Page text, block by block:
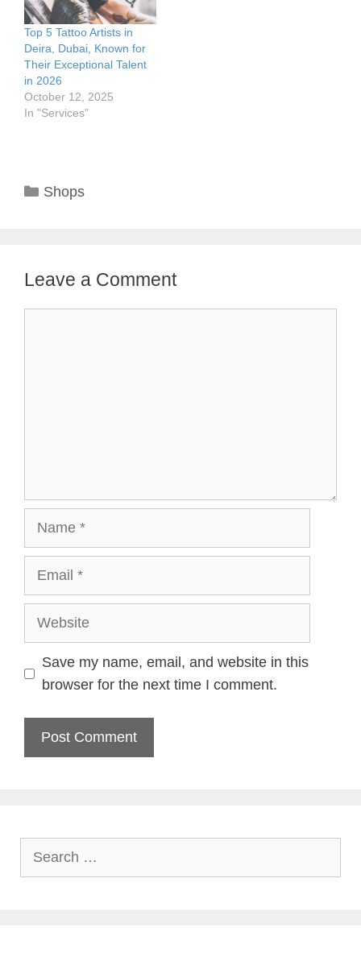
Top 5 Tattoo Artists in
Deira, Dubai, Known for
Their Exceptional Talent
in 2026
October 12, 2025
In "Services"
Categories
Shops
Leave a Comment
Name
Email
Website
Save my name, email, and website in this
browser for the next time I comment.